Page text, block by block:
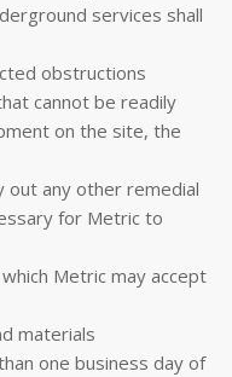
services shall
obstructions
cannot be readily
on the site, the
out any other remedial
for Metric to
Metric may accept
materials
one business day of